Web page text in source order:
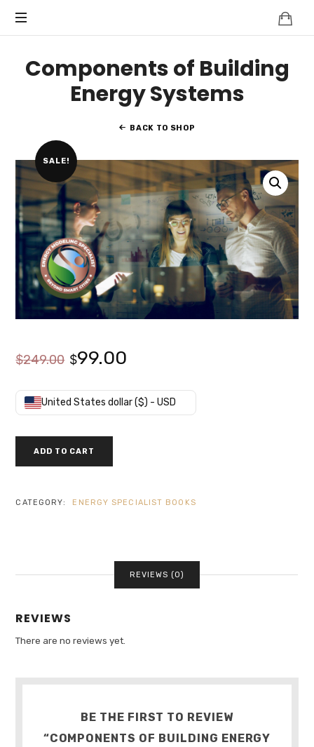
CITIES
Components of Building
Energy Systems
BACK TO SHOP
SALE!
$249.00 Original
price
$249.00.
$99.00
price
United States dollar ($) - USD
SYSTEMS
ADD TO CART
CATEGORY: ENERGY SPECIALIST BOOKS
REVIEWS (0)
REVIEWS
There are no reviews yet.
BE THE FIRST TO REVIEW
“COMPONENTS OF BUILDING ENERGY